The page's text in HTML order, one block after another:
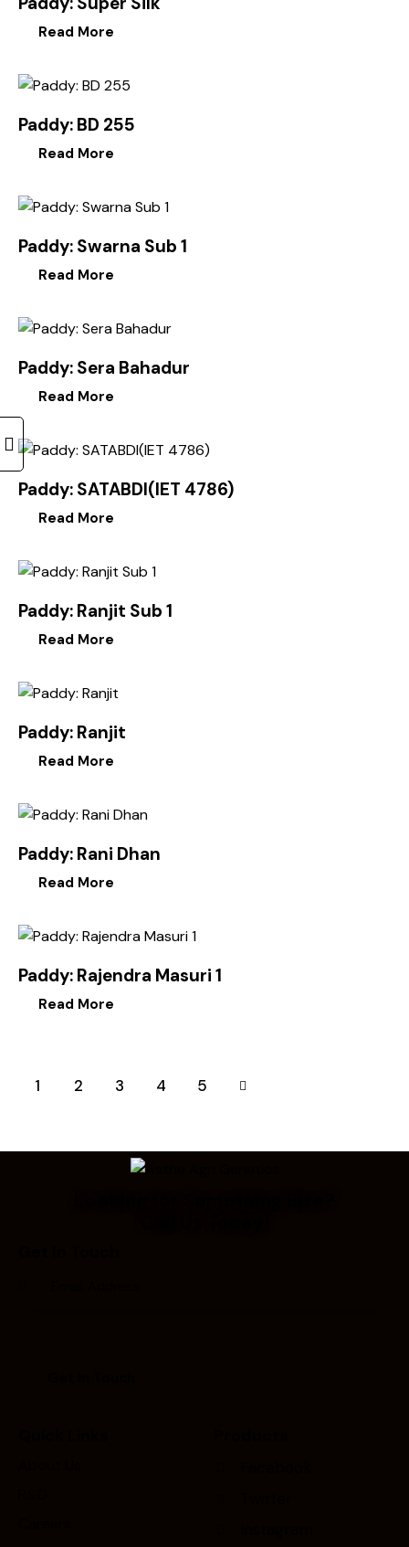
Read More
Paddy: BD 255
Read More
Paddy: Swarna Sub 1
Read More
Paddy: Sera Bahadur
Read More
Paddy: SATABDI(IET 4786)
Read More
Paddy: Ranjit Sub 1
Read More
Paddy: Ranjit
Read More
Paddy: Rani Dhan
Read More
Paddy: Rajendra Masuri 1
Read More
1 2 3 4 5
→